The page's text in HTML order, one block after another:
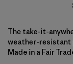
The take-it-
weather-resistant
Made in a Fair